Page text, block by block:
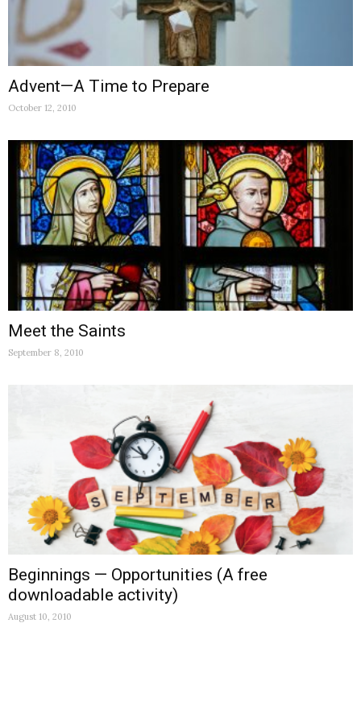
Advent—A Time to Prepare
October 12, 2010
Meet the Saints
September 8, 2010
Beginnings — Opportunities (A free
downloadable activity)
August 10, 2010